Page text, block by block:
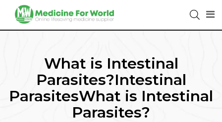
What is Intestinal
Parasites?Intestinal
ParasitesWhat is Intestinal
Parasites?